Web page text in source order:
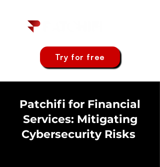
Try for free
Patchifi for Financial
Services: Mitigating
Cybersecurity Risks